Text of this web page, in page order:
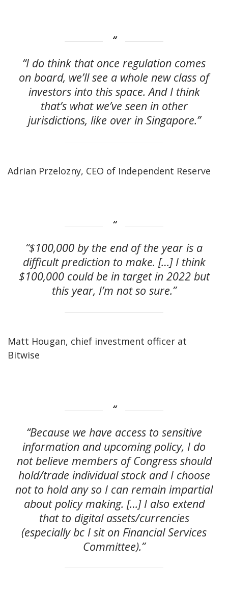
“I do think that once regulation comes
on board, we’ll see a whole new class of
investors into this space. And I think
that’s what we’ve seen in other
jurisdictions, like over in Singapore.”
Adrian Przelozny, CEO of Independent Reserve
“$100,000 by the end of the year is a
difficult prediction to make. […] I think
$100,000 could be in target in 2022 but
this year, I’m not so sure.”
Matt Hougan, chief investment officer at
Bitwise
“Because we have access to sensitive
information and upcoming policy, I do
not believe members of Congress should
hold/trade individual stock and I choose
not to hold any so I can remain impartial
about policy making. […] I also extend
that to digital assets/currencies
(especially bc I sit on Financial Services
Committee).”